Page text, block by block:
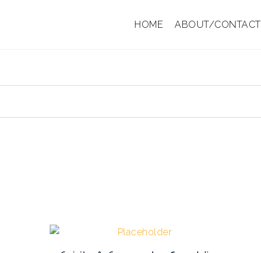
HOME ABOUT/CONTACT